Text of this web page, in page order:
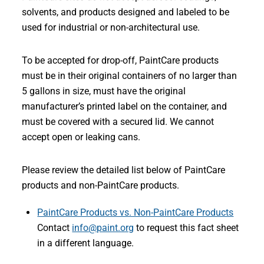
solvents, and products designed and labeled to be
used for industrial or non-architectural use.
To be accepted for drop-off, PaintCare products
must be in their original containers of no larger than
5 gallons in size, must have the original
manufacturer’s printed label on the container, and
must be covered with a secured lid. We cannot
accept open or leaking cans.
Please review the detailed list below of PaintCare
products and non-PaintCare products.
PaintCare Products vs. Non-PaintCare Products
Contact info@paint.org to request this fact sheet
in a different language.